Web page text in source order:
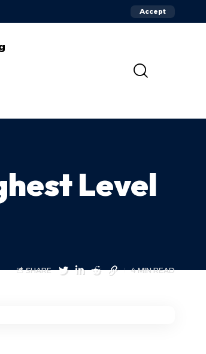
Accept
Level
SHARE 4 MIN READ